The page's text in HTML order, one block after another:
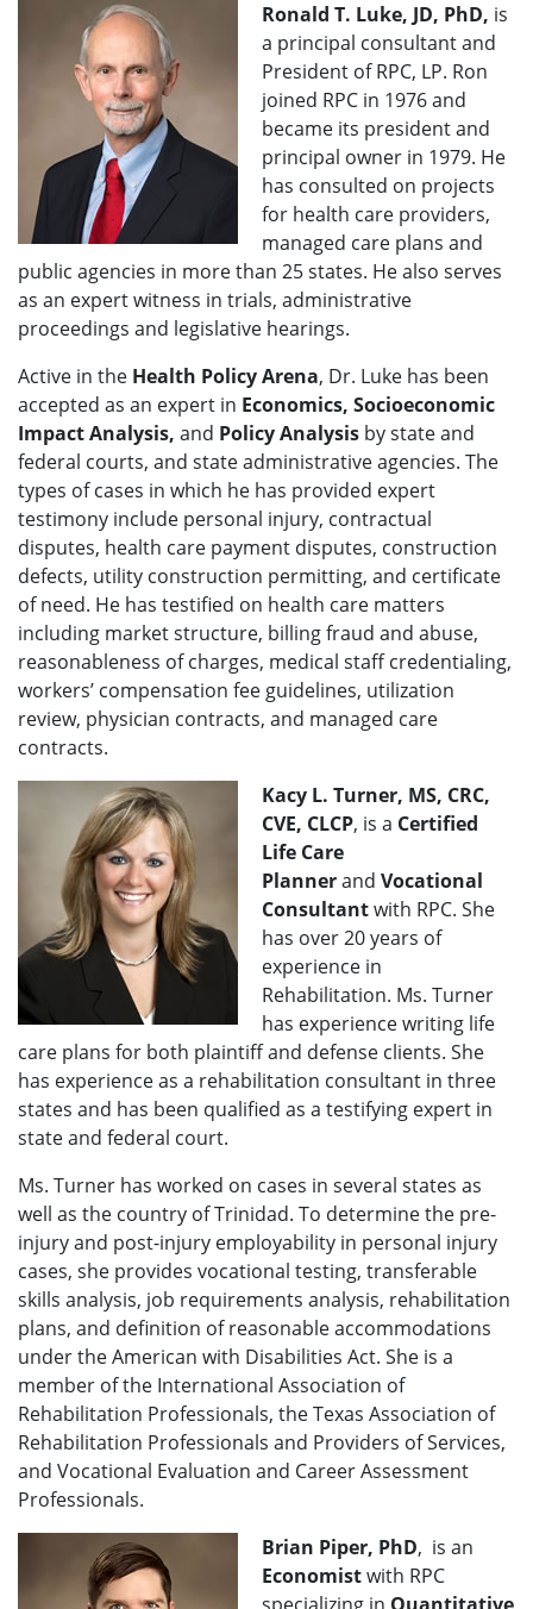
Ronald T. Luke, JD, PhD, is
a principal consultant and
President of RPC, LP. Ron
joined RPC in 1976 and
became its president and
principal owner in 1979. He
has consulted on projects
for health care providers,
managed care plans and
public agencies in more than 25 states. He also serves
as an expert witness in trials, administrative
proceedings and legislative hearings.
Active in the Health Policy Arena, Dr. Luke has been
accepted as an expert in Economics, Socioeconomic
Impact Analysis, and Policy Analysis by state and
federal courts, and state administrative agencies. The
types of cases in which he has provided expert
testimony include personal injury, contractual
disputes, health care payment disputes, construction
defects, utility construction permitting, and certificate
of need. He has testified on health care matters
including market structure, billing fraud and abuse,
reasonableness of charges, medical staff credentialing,
workers’ compensation fee guidelines, utilization
review, physician contracts, and managed care
contracts.
Kacy L. Turner, MS, CRC,
CVE, CLCP, is a Certified
Life Care
Plannerand Vocational
Consultantwith RPC. She
has over 20 years of
experience in
Rehabilitation. Ms. Turner
has experience writing life
care plans for both plaintiff and defense clients. She
has experience as a rehabilitation consultant in three
states and has been qualified as a testifying expert in
state and federal court.
Ms. Turner has worked on cases in several states as
well as the country of Trinidad. To determine the pre-
injury and post-injury employability in personal injury
cases, she provides vocational testing, transferable
skills analysis, job requirements analysis, rehabilitation
plans, and definition of reasonable accommodations
under the American with Disabilities Act. She is a
member of the International Association of
Rehabilitation Professionals, the Texas Association of
Rehabilitation Professionals and Providers of Services,
and Vocational Evaluation and Career Assessment
Professionals.
Brian Piper, PhD, is an
Economistwith RPC